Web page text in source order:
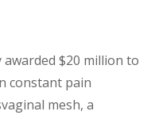
$20 million to
constant pain
mesh, a